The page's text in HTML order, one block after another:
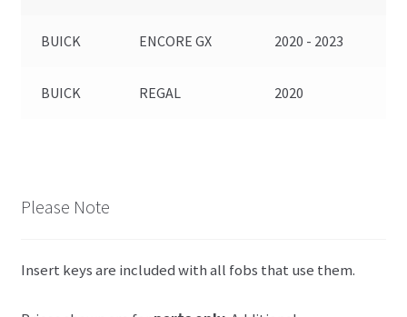
BUICK ENCORE GX 2020 - 2023
BUICK REGAL 2020
Please Note
Insert keys are included with all fobs that use them.